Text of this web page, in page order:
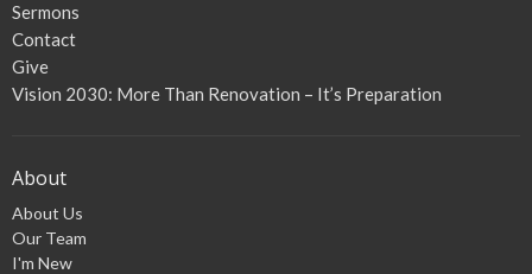
Sermons
Contact
Give
Vision 2030: More Than Renovation – It’s Preparation
About
About Us
Our Team
I'm New